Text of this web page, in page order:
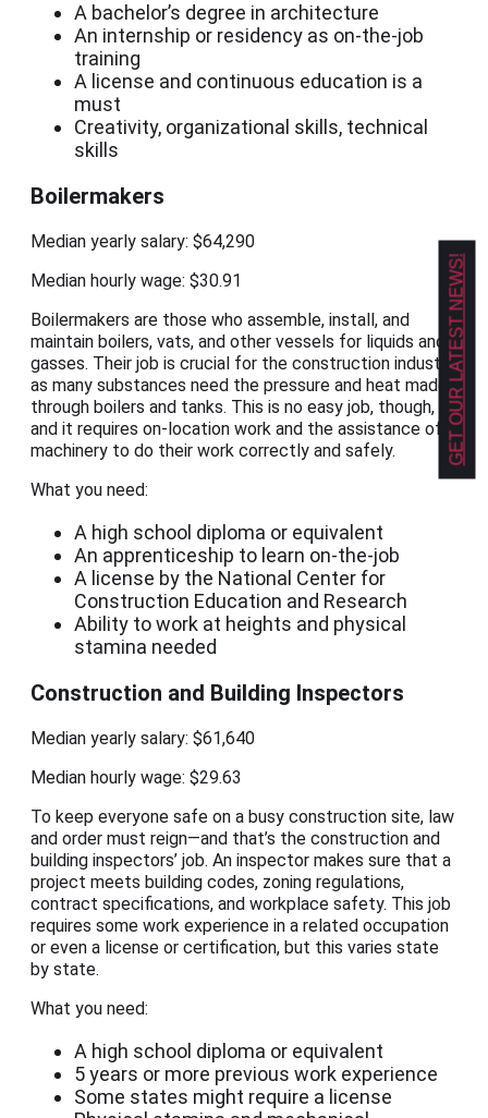
A bachelor’s degree in architecture
An internship or residency as on-the-job
training
A license and continuous education is a
must
Creativity, organizational skills, technical
skills
Boilermakers
Median yearly salary: $64,290
Median hourly wage: $30.91
Boilermakers are those who assemble, install, and
maintain boilers, vats, and other vessels for liquids and
gasses. Their job is crucial for the construction industry,
as many substances need the pressure and heat made
through boilers and tanks. This is no easy job, though,
and it requires on-location work and the assistance of
machinery to do their work correctly and safely.
What you need:
A high school diploma or equivalent
An apprenticeship to learn on-the-job
A license by the National Center for
Construction Education and Research
Ability to work at heights and physical
stamina needed
Construction and Building Inspectors
Median yearly salary: $61,640
Median hourly wage: $29.63
To keep everyone safe on a busy construction site, law
and order must reign—and that’s the construction and
building inspectors’ job. An inspector makes sure that a
project meets building codes, zoning regulations,
contract specifications, and workplace safety. This job
requires some work experience in a related occupation
or even a license or certification, but this varies state
by state.
What you need:
A high school diploma or equivalent
5 years or more previous work experience
Some states might require a license
GET OUR LATEST NEWS!